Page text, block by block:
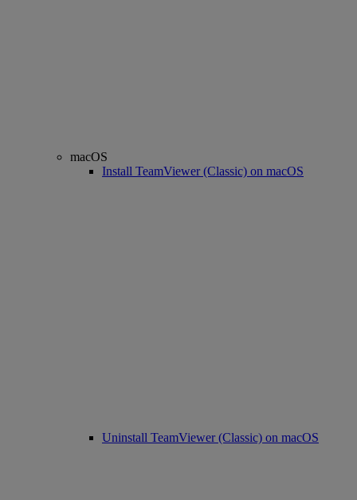
macOS
Install TeamViewer (Classic) on macOS
Uninstall TeamViewer (Classic) on macOS